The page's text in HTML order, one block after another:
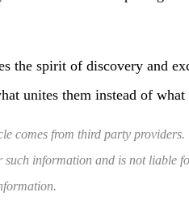
the spirit of discovery and
unites them instead of what
comes from third party providers.
information and is not liable